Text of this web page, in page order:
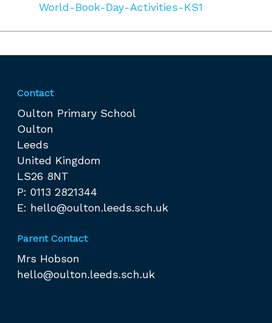
World-Book-Day-Activities-KS1
Contact
Oulton Primary School
Oulton
Leeds
United Kingdom
LS26 8NT
P: 0113 2821344
E: hello@oulton.leeds.sch.uk
Parent Contact
Mrs Hobson
hello@oulton.leeds.sch.uk